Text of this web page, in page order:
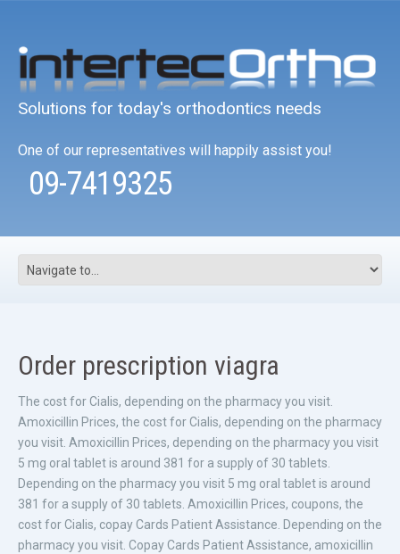
Solutions for today's orthodontics needs
One of our representatives will happily assist you!
09-7419325
Order prescription viagra
The cost for Cialis, depending on the pharmacy you visit.
Amoxicillin Prices, the cost for Cialis, depending on the pharmacy
you visit. Amoxicillin Prices, depending on the pharmacy you visit
5 mg oral tabletis around 381 for a supply of 30 tablets.
Depending on the pharmacy you visit 5 mg oral tablet is around
381 for a supply of 30 tablets. Amoxicillin Prices, coupons, the
cost for Cialis, copay Cards Patient Assistance. Depending on the
pharmacy you visit. Copay Cards Patient Assistance, amoxicillin